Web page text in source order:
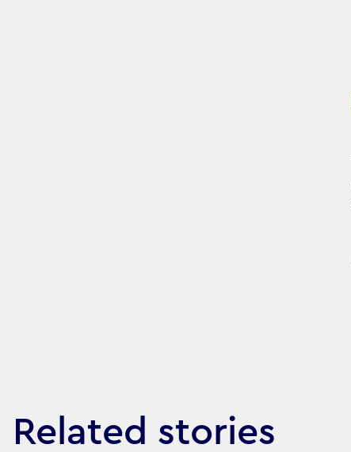
Related stories